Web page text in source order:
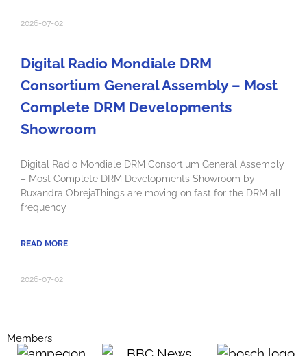
2026-07-02
Digital Radio Mondiale DRM
Consortium General Assembly – Most
Complete DRM Developments
Showroom
Digital Radio Mondiale DRM Consortium General Assembly
– Most Complete DRM Developments Showroom by
Ruxandra ObrejaThings are moving on fast for the DRM all
frequency
READ MORE
2026-07-02
Members